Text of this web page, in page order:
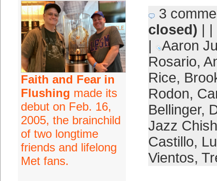
Faith and Fear in
Flushing made its
debut on Feb. 16,
2005, the brainchild
of two longtime
friends and lifelong
Met fans.
3
closed) | |
|
Aaron
Rosario,
Rice,
Rodon,
Bellinger,
Jazz
Castillo,
Vientos,